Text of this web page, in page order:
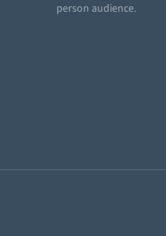
person audience.